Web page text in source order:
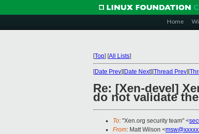
Home
[Top] [All Lists]
[Date Prev][Date Next][Thread Prev][
Re: [Xen-devel]
do not validate
To: "Xen.org security team" <
From: Matt Wilson <